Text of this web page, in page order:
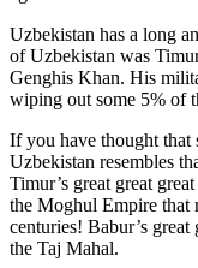
Uzbekistan has a long
of Uzbekistan was
Genghis Khan. His
wiping out some 5% of
If you have thought that
Uzbekistan resembles
Timur’s great great
the Moghul Empire that
centuries! Babur’s
the Taj Mahal.